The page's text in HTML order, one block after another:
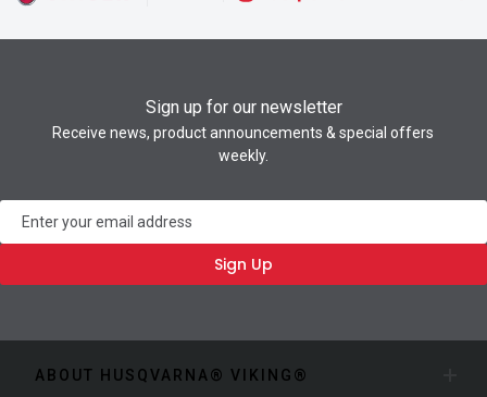
Sign up for our newsletter
Receive news, product announcements & special offers
weekly.
Newsletter
Sign Up
ABOUT HUSQVARNA® VIKING®